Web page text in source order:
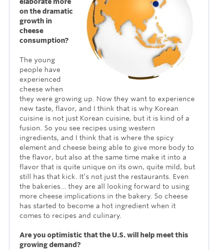
on the dramatic
growth in
cheese
consumption?
The young
people have
experienced
cheese when
they were growing up. Now they want to experience
new taste, flavor, and I think that is why Korean
cuisine is not just Korean cuisine, but it is kind of a
fusion. So you see recipes using western
ingredients, and I think that is where the spicy
element and cheese being able to give more body to
the flavor, but also at the same time make it into a
flavor that is quite unique on its own, quite mild, but
still has that kick. It’s not just the restaurants. Even
the bakeries... they are all looking forward to using
more cheese implications in the bakery. So cheese
has started to become a hot ingredient when it
comes to recipes and culinary.
Are you optimistic that the U.S. will help meet this
growing demand?